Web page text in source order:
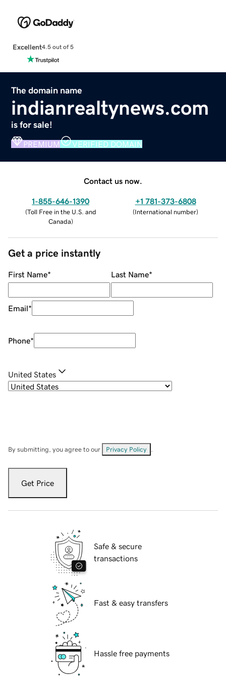
Excellent4.5 out of 5
The domain name
indianrealtynews.com
is for sale!
PREMIUM VERIFIED DOMAIN
Contact us now.
1-855-646-1390
(Toll Free in the U.S. and
Canada)
+1 781-373-6808
(International number)
Get a price instantly
First Name* Last Name*
Email*
Phone*
United States
By submitting, you agree to our Privacy Policy
Get Price
Safe & secure
transactions
Fast & easy transfers
Hassle free payments